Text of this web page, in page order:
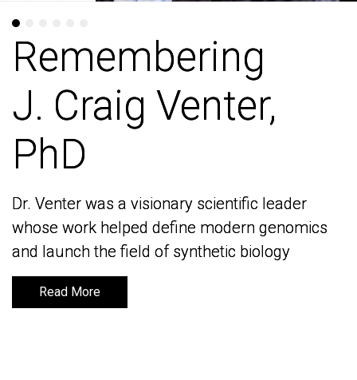
Remembering
J. Craig Venter,
PhD
Dr. Venter was a visionary scientific leader
whose work helped define modern genomics
and launch the field of synthetic biology
Read More
Remembering
J. Craig Venter,
PhD
Dr. Venter was a visionary scientific leader
whose work helped define modern genomics
and launch the field of synthetic biology
Read More